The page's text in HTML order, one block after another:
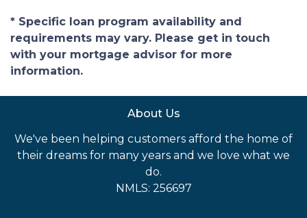
* Specific loan program availability and
requirements may vary. Please get in touch
with your mortgage advisor for more
information.
About Us
We've been helping customers afford the home of
their dreams for many years and we love what we
do.
NMLS: 256697